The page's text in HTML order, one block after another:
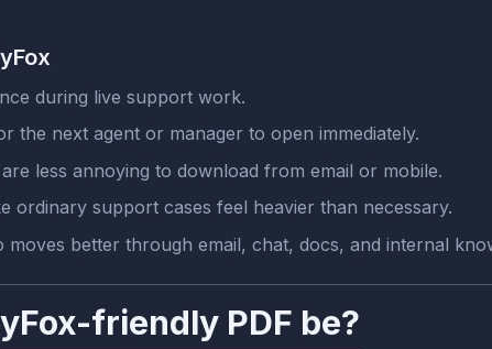
during live support work.
the next agent or manager to open immediately.
less annoying to download from email or mobile.
ordinary support cases feel heavier than necessary.
moves better through email, chat, docs, and internal
friendly PDF be?